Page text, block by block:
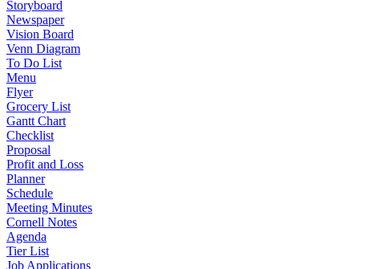
Storyboard
Newspaper
Vision Board
Venn Diagram
To Do List
Menu
Flyer
Grocery List
Gantt Chart
Checklist
Proposal
Profit and Loss
Planner
Schedule
Meeting Minutes
Cornell Notes
Agenda
Tier List
Job Applications